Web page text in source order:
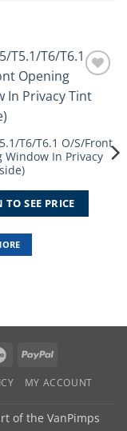
Wishlist
T6/T6.1 O/S/Front
Window In Privacy
TO SEE PRICE
MaestroPayPal
MY ACCOUNT
of the VanPimps